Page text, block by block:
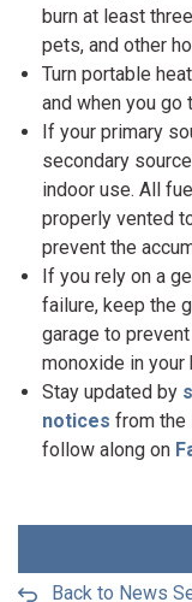
burn at least
pets, and other
Turn portable
and when you go
If your primary
secondary
indoor use. All
properly vented
prevent the
If you rely on a
failure, keep the
garage to
monoxide in your
Stay updated by
notices from the
follow along on
Back to News